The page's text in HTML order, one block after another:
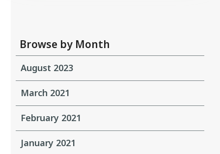
Browse by Month
August 2023
March 2021
February 2021
January 2021